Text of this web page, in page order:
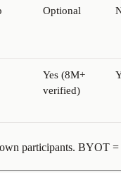
Optional
Yes (8M+
verified)
participants. BYOT